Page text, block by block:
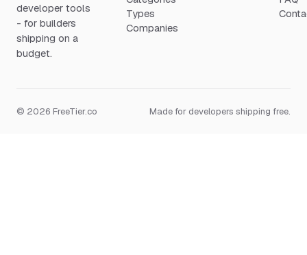
developer tools
- for builders
shipping on a
budget.
Types
Companies
© 2026 FreeTier.co Made for developers shipping free.